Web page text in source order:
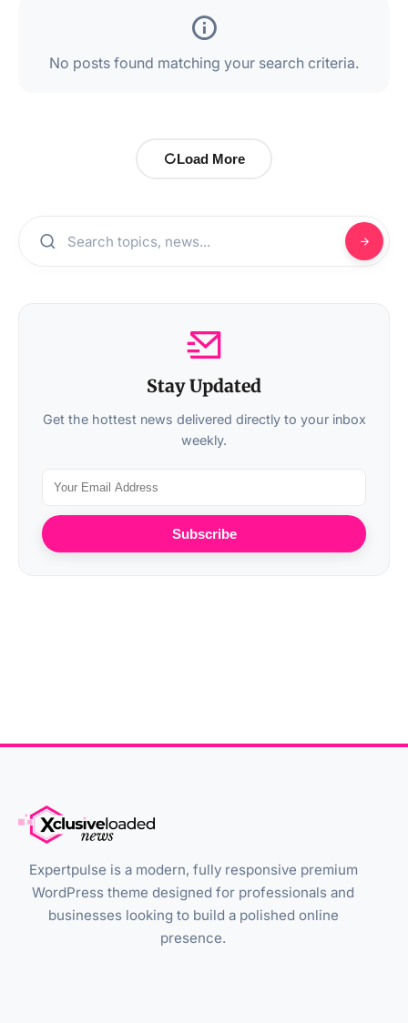
No posts found matching your search criteria.
Load More
Stay Updated
Get the hottest news delivered directly to your inbox
weekly.
Subscribe
Expertpulse is a modern, fully responsive premium
WordPress theme designed for professionals and
businesses looking to build a polished online
presence.